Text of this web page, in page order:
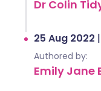
Dr Colin
25 Aug 2022 |
Authored by:
Emily Jane